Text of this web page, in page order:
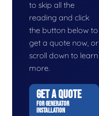
to skip all the
reading and click
the button below to
get a quote now, or
scroll down to learn
more.
GET A QUOTE
FOR GENERATOR
INSTALLATION